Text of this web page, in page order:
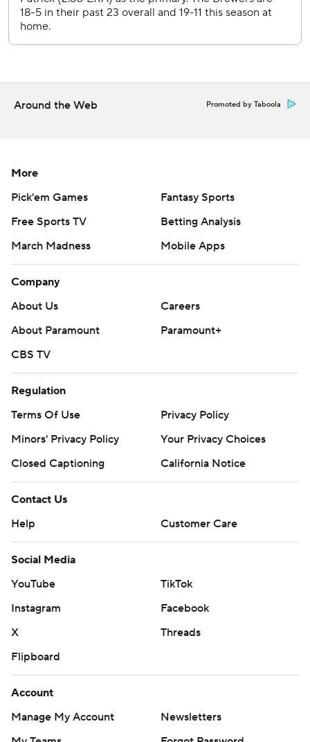
Trevor McDonald (2-2, 4.34) starts for San Francisco and
Kyle Harrison (6-1, 1.57) pitches for Milwaukee on Tuesday.
prohibited.
Around the Web Promoted by Taboola
More
Pick'em Games
Fantasy Sports
Free Sports TV
Betting Analysis
March Madness
Mobile Apps
Company
About Us
Careers
About Paramount
Paramount+
CBS TV
Regulation
Terms Of Use
Privacy Policy
Minors' Privacy Policy
Your Privacy Choices
Closed Captioning
California Notice
Contact Us
Help
Customer Care
Social Media
YouTube
TikTok
Instagram
Facebook
X
Threads
Flipboard
Account
Manage My Account
Newsletters